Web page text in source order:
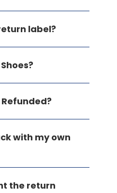
label?
with my own
the return